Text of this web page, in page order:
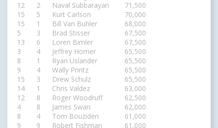
12
2 Naval Subbarayan
71,500
15
5 Kurt Carlson
70,000
15
1 Bill Van Buhler
68,000
5
3 Brad Stisser
67,500
13
6 Loren Bimler
67,500
3
4 Jeffrey Homer
65,500
8
1 Ryan Uslander
65,500
9
4 Wally Printz
65,500
15
3 Drew Schulz
65,500
14
1 Chris Valdez
63,000
12
8 Roger Woodruff
62,500
4
8 James Swan
62,000
8
4 Tom Bouziden
61,000
9
9 Robert Fishman
61,000